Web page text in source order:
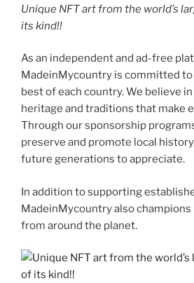
Unique NFT art from the world’s
its kind!!
As an independent and ad-free
MadeinMycountry is committed
best of each country. We believe
heritage and traditions that make
Through our sponsorship
preserve and promote local
future generations to appreciate.
In addition to supporting
MadeinMycountry also
from around the planet.